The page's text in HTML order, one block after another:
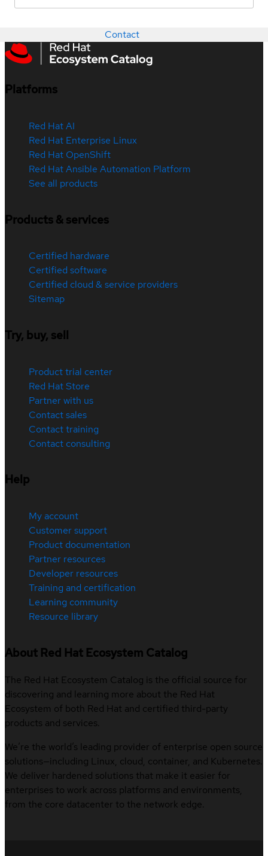
Contact
Platforms
Red Hat AI
Red Hat Enterprise Linux
Red Hat OpenShift
Red Hat Ansible Automation Platform
See all products
Products & services
Certified hardware
Certified software
Certified cloud & service providers
Sitemap
Try, buy, sell
Product trial center
Red Hat Store
Partner with us
Contact sales
Contact training
Contact consulting
Help
My account
Customer support
Product documentation
Partner resources
Developer resources
Training and certification
Learning community
Resource library
About Red Hat Ecosystem Catalog
The Red Hat Ecosystem Catalog is the official source for
discovering and learning more about the Red Hat
Ecosystem of both Red Hat and certified third-party
products and services.
We’re the world’s leading provider of enterprise open source
solutions—including Linux, cloud, container, and Kubernetes.
We deliver hardened solutions that make it easier for
enterprises to work across platforms and environments,
from the core datacenter to the network edge.